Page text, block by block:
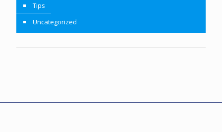
Tips
Uncategorized